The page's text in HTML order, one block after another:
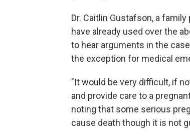
Dr. Caitlin Gustafson, a
have already used over the
to hear arguments in the
the exception for medical
"It would be very difficult, if
and provide care to a
noting that some serious
cause death though it is not